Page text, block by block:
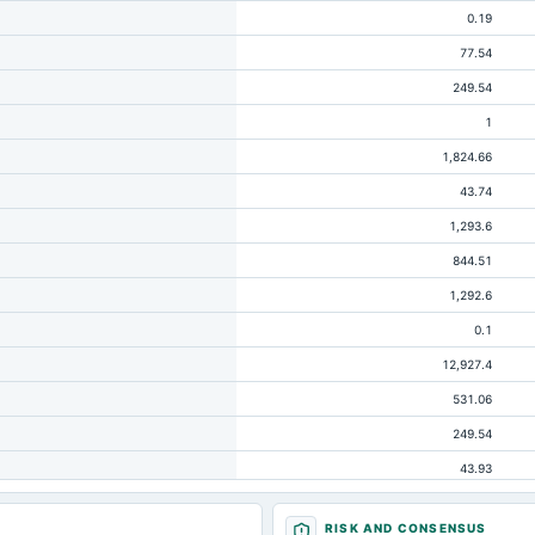
0.19
77.54
249.54
1
1,824.66
43.74
1,293.6
844.51
1,292.6
0.1
12,927.4
531.06
249.54
43.93
20.25
RISK AND CONSENSUS